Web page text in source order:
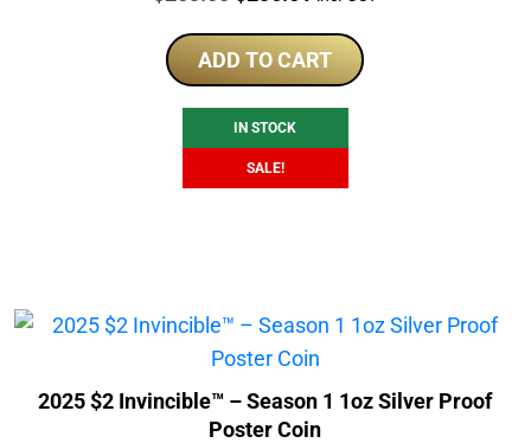
was:
$253.00.
is:
$236.51.
ADD TO CART
IN STOCK
SALE!
2025 $2 Invincible™ – Season 1 1oz Silver Proof
Poster Coin